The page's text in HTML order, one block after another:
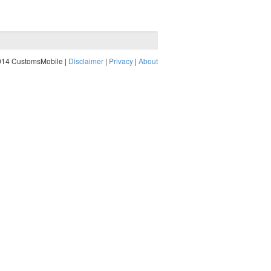
CustomsMobile | Disclaimer | Privacy | About